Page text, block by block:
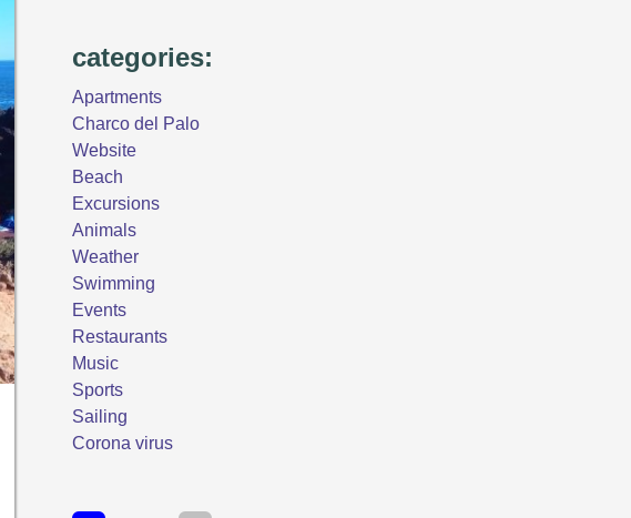
categories:
Apartments
Charco del Palo
Website
Beach
Excursions
Animals
Weather
Swimming
Events
Restaurants
Music
Sports
Sailing
Corona virus